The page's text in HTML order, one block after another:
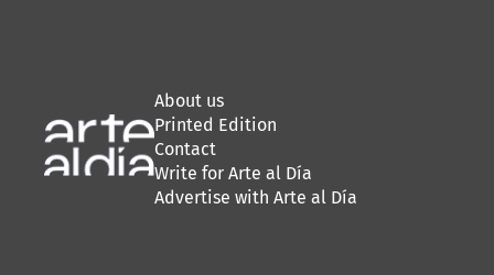
About us
Printed Edition
Contact
Write for Arte al Día
Advertise with Arte al Día